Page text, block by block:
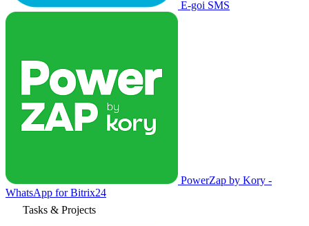
E-goi SMS
PowerZap by Kory -
WhatsApp for Bitrix24
Tasks & Projects